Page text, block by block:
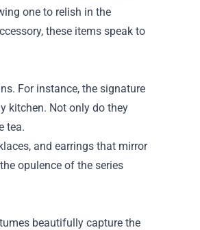
one to relish in the
these items speak to
For instance, the signature
kitchen. Not only do they
tea.
and earrings that mirror
opulence of the series
beautifully capture the